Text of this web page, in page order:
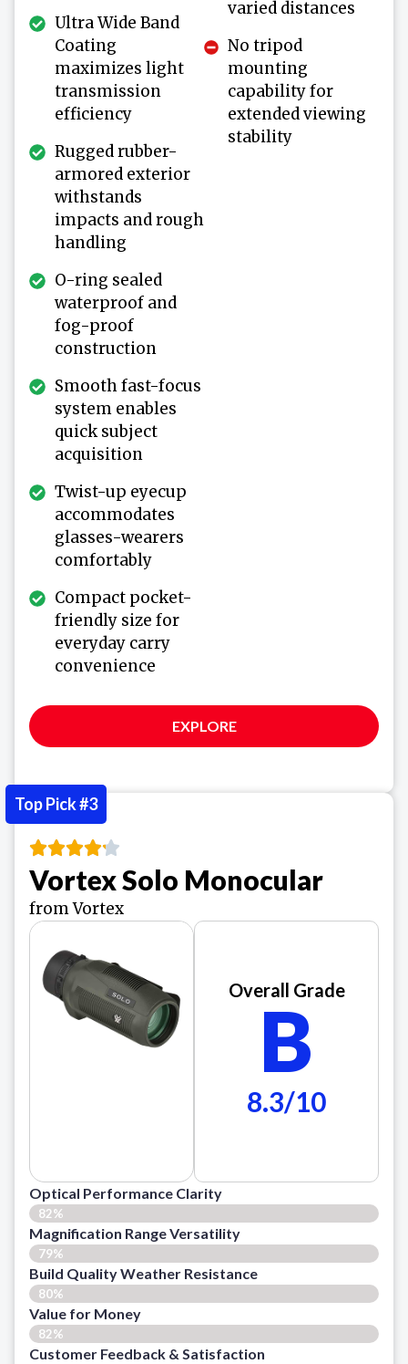
Ultra Wide Band
Coating
maximizes light
transmission
efficiency
Rugged rubber-
armored exterior
withstands
impacts and rough
handling
O-ring sealed
waterproof and
fog-proof
construction
Smooth fast-focus
system enables
quick subject
acquisition
Twist-up eyecup
accommodates
glasses-wearers
comfortably
Compact pocket-
friendly size for
everyday carry
convenience
varied distances
No tripod
mounting
capability for
extended viewing
stability
EXPLORE
Vortex Solo Monocular
from Vortex
Overall Grade
B
8.3/10
Optical Performance Clarity
82%
Magnification Range Versatility
79%
Build Quality Weather Resistance
80%
Value for Money
82%
Customer Feedback & Satisfaction​
Top Pick #3